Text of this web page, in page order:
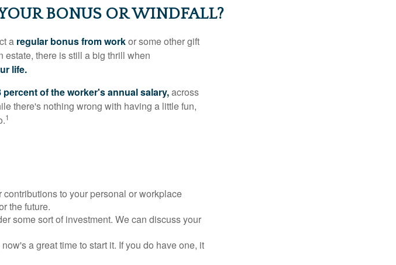
BONUS OR WINDFALL?
a regular bonus from workor some other gift
estate, there is still a big thrill when
life.
percent of the worker's annual salary,across
there's nothing wrong with having a little fun,
1
to your personal or workplace
the future.
some sort of investment. We can discuss your
a great time to start it. If you do have one, it